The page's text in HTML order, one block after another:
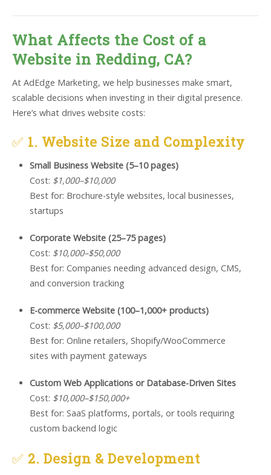
What Affects the Cost of a
Website in Redding, CA?
At AdEdge Marketing, we help businesses make smart,
scalable decisions when investing in their digital presence.
Here’s what drives website costs:
✅ 1. Website Size and Complexity
Small Business Website (5–10 pages)
Cost: $1,000–$10,000
Best for: Brochure-style websites, local businesses,
startups
Corporate Website (25–75 pages)
Cost: $10,000–$50,000
Best for: Companies needing advanced design, CMS,
and conversion tracking
E-commerce Website (100–1,000+ products)
Cost: $5,000–$100,000
Best for: Online retailers, Shopify/WooCommerce
sites with payment gateways
Custom Web Applications or Database-Driven Sites
Cost: $10,000–$150,000+
Best for: SaaS platforms, portals, or tools requiring
custom backend logic
✅ 2. Design & Development